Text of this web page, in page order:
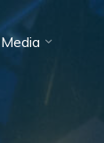
Media